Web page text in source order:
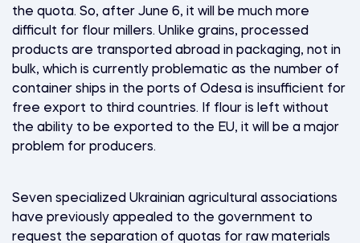
the quota. So, after June 6, it will be much more
difficult for flour millers. Unlike grains, processed
products are transported abroad in packaging, not in
bulk, which is currently problematic as the number of
container ships in the ports of Odesa is insufficient for
free export to third countries. If flour is left without
the ability to be exported to the EU, it will be a major
problem for producers.
Seven specialized Ukrainian agricultural associations
have previously appealed to the government to
request the separation of quotas for raw materials